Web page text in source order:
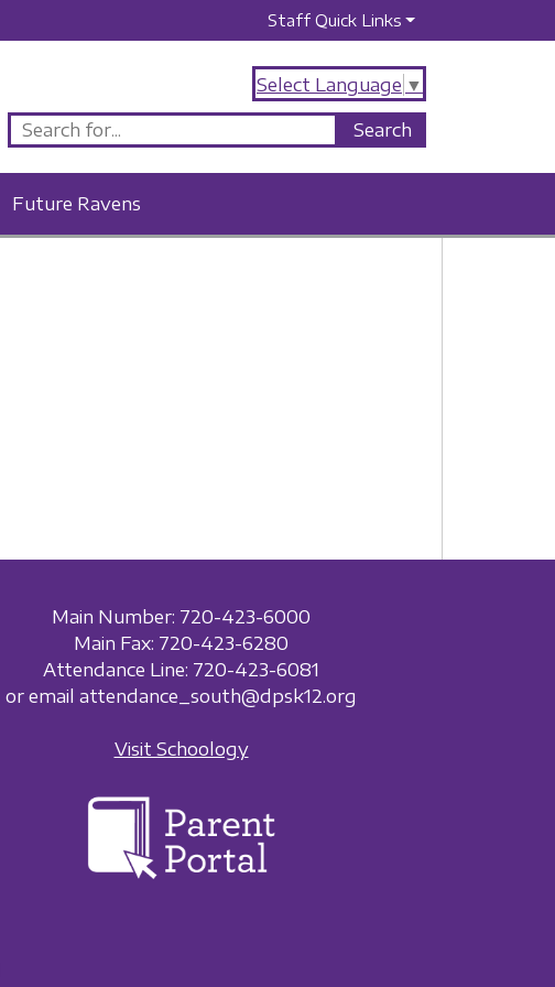
Staff Quick Links
Select Language ▼
Future Ravens
Main Number: 720-423-6000
Main Fax: 720-423-6280
Attendance Line: 720-423-6081
or email attendance_south@dpsk12.org
Visit Schoology